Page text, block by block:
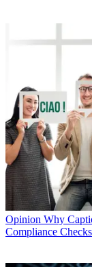
Opinion Why
Compliance